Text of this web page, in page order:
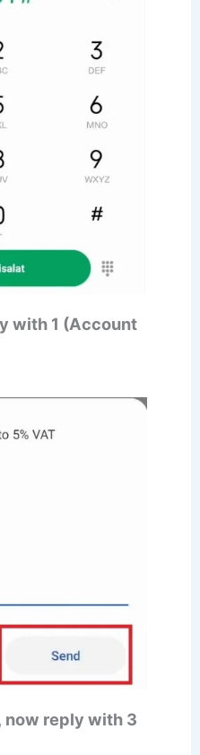
with 1 (Account
now reply with 3